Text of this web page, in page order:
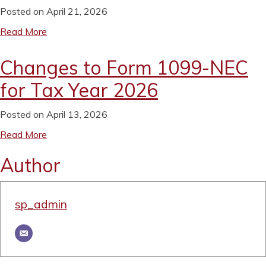
Posted on April 21, 2026
Read More
Changes to Form 1099-NEC
for Tax Year 2026
Posted on April 13, 2026
Read More
Author
sp_admin